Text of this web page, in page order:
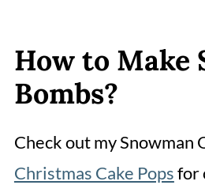
How to Make
Bombs?
Check out my Snowman
Christmas Cake Popsfor